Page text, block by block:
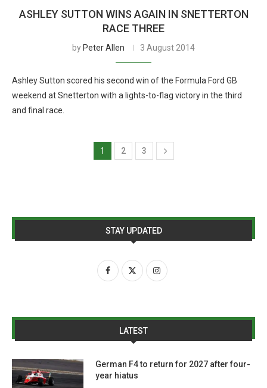
ASHLEY SUTTON WINS AGAIN IN SNETTERTON
RACE THREE
by Peter Allen 3 August 2014
Ashley Sutton scored his second win of the Formula Ford GB
weekend at Snetterton with a lights-to-flag victory in the third
and final race.
1 2 3
STAY UPDATED
LATEST
German F4 to return for 2027 after four-
year hiatus